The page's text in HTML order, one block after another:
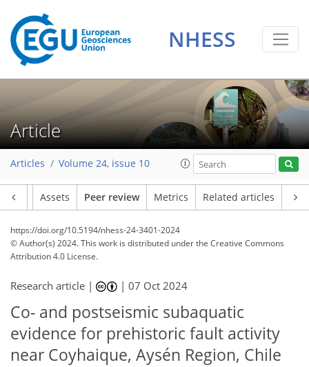
NHESS
Article
Articles Volume 24, issue 10
Assets Peer review Metrics Related articles
https://doi.org/10.5194/nhess-24-3401-2024
© Author(s) 2024. This work is distributed underthe Creative Commons
Attribution 4.0 License.
Research article | |07 Oct 2024
Co- and postseismic subaquatic
evidence for prehistoric fault activity
near Coyhaique, Aysén Region, Chile